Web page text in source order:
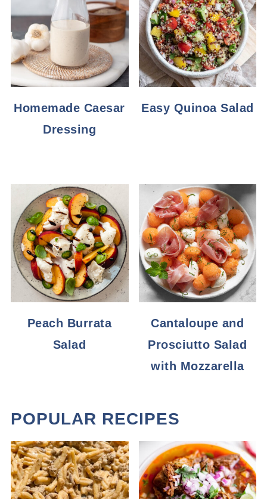
Homemade Caesar
Dressing
Easy Quinoa Salad
Peach Burrata
Salad
Cantaloupe and
Prosciutto Salad
with Mozzarella
POPULAR RECIPES